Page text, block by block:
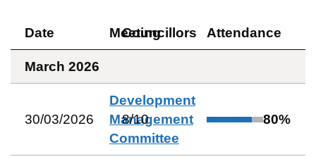
Date Meeting
Councillors Attendance
March 2026
30/03/2026
Development
Management
Committee
8/10 80%